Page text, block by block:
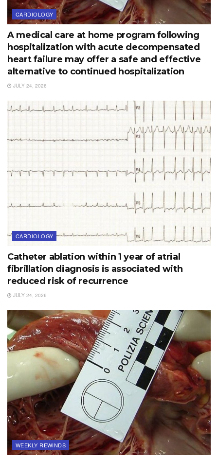
CARDIOLOGY
A medical care at home program following
hospitalization with acute decompensated
heart failure may offer a safe and effective
alternative to continued hospitalization
JULY 24, 2026
CARDIOLOGY
Catheter ablation within 1 year of atrial
fibrillation diagnosis is associated with
reduced risk of recurrence
JULY 24, 2026
WEEKLY REWINDS